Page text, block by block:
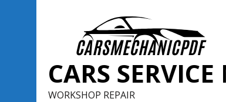
CARS
WORKSHOP REPAIR